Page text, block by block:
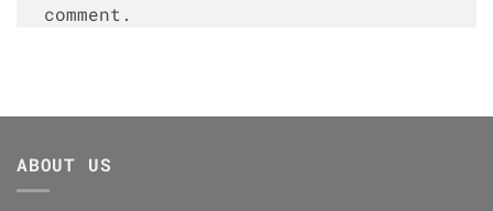
comment.
ABOUT US